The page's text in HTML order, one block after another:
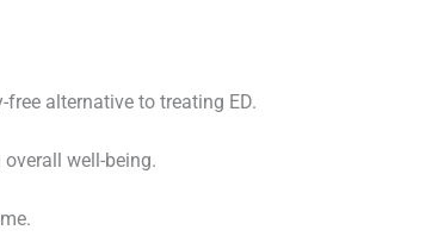
alternative to treating ED.
well-being.